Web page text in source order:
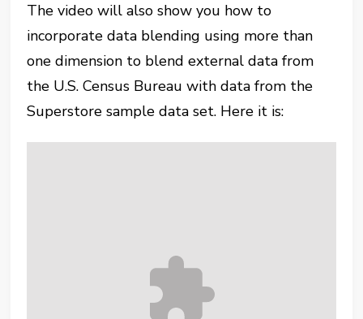
The video will also show you how to
incorporate data blending using more than
one dimension to blend external data from
the U.S. Census Bureau with data from the
Superstore sample data set. Here it is: